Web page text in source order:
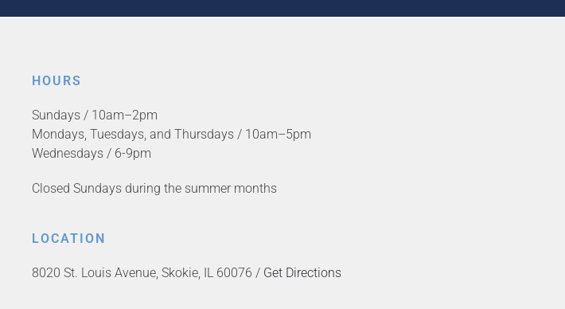
HOURS
Sundays / 10am–2pm
Mondays, Tuesdays, and Thursdays / 10am–5pm
Wednesdays / 6-9pm
Closed Sundays during the summer months
LOCATION
8020 St. Louis Avenue, Skokie, IL 60076 / Get Directions